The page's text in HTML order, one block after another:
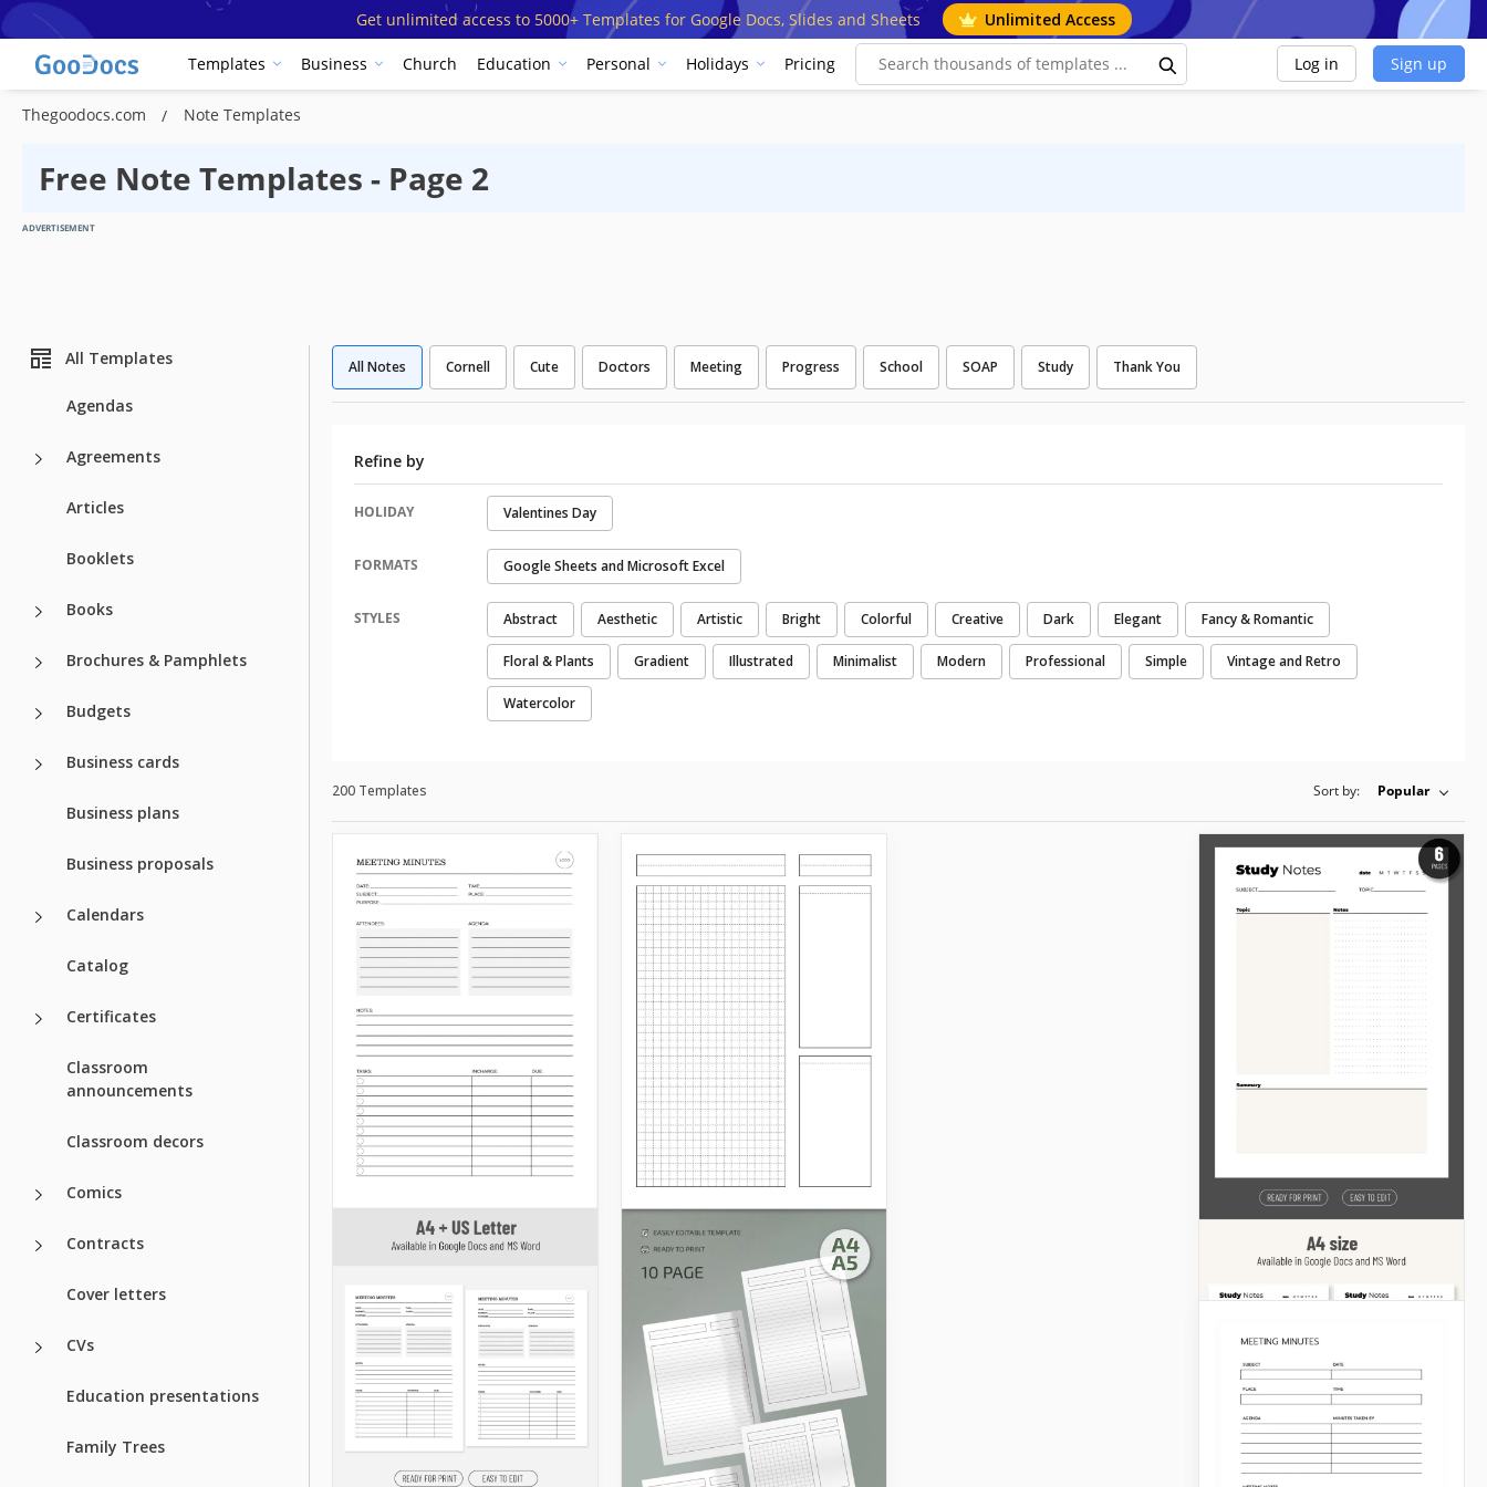
Get unlimited access to 5000+ Templates for Google Docs, Slides and Sheets Unlimited Access
Templates Business Church Education Personal Holidays Pricing Log in Sign up
Thegoodocs.com Note Templates
Free Note Templates - Page 2
ADVERTISEMENT
All Templates
Agendas
Agreements
Articles
Booklets
Books
Brochures & Pamphlets
Budgets
Business cards
Business plans
Business proposals
Calendars
Catalog
Certificates
Classroom
announcements
Classroom decors
Comics
Contracts
Cover letters
CVs
Education presentations
Family Trees
All Notes Cornell Cute Doctors Meeting Progress School SOAP Study Thank You
Refine by
HOLIDAY Valentines Day
FORMATS Google Sheets and Microsoft Excel
STYLES Abstract Aesthetic Artistic Bright Colorful Creative Dark Elegant Fancy & Romantic
Floral & Plants Gradient Illustrated Minimalist Modern Professional Simple Vintage and Retro
Watercolor
200 Templates Sort by: Popular